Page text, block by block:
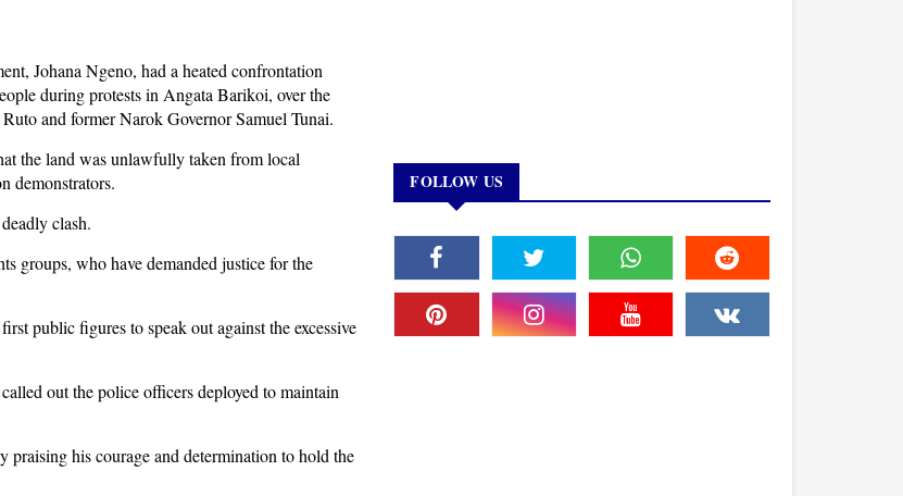
Johana Ngeno, had a heated confrontation
during protests in Angata Barikoi, over the
and former Narok Governor Samuel Tunai.
the land was unlawfully taken from local
demonstrators.
clash.
groups, who have demanded justice for the
public figures to speak out against the excessive
out the police officers deployed to maintain
his courage and determination to hold the
FOLLOW US